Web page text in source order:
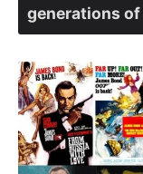
generations